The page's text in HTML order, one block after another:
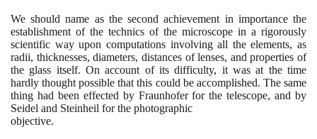
We should name as the second achievement in importance the
establishment of the technics of the microscope in a rigorously
scientific way upon computations involving all the elements, as
radii, thicknesses, diameters, distances of lenses, and properties of
the glass itself. On account of its difficulty, it was at the time
hardly thought possible that this could be accomplished. The same
thing had been effected by Fraunhofer for the telescope, and by
Seidel and Steinheil for the photographic
objective.